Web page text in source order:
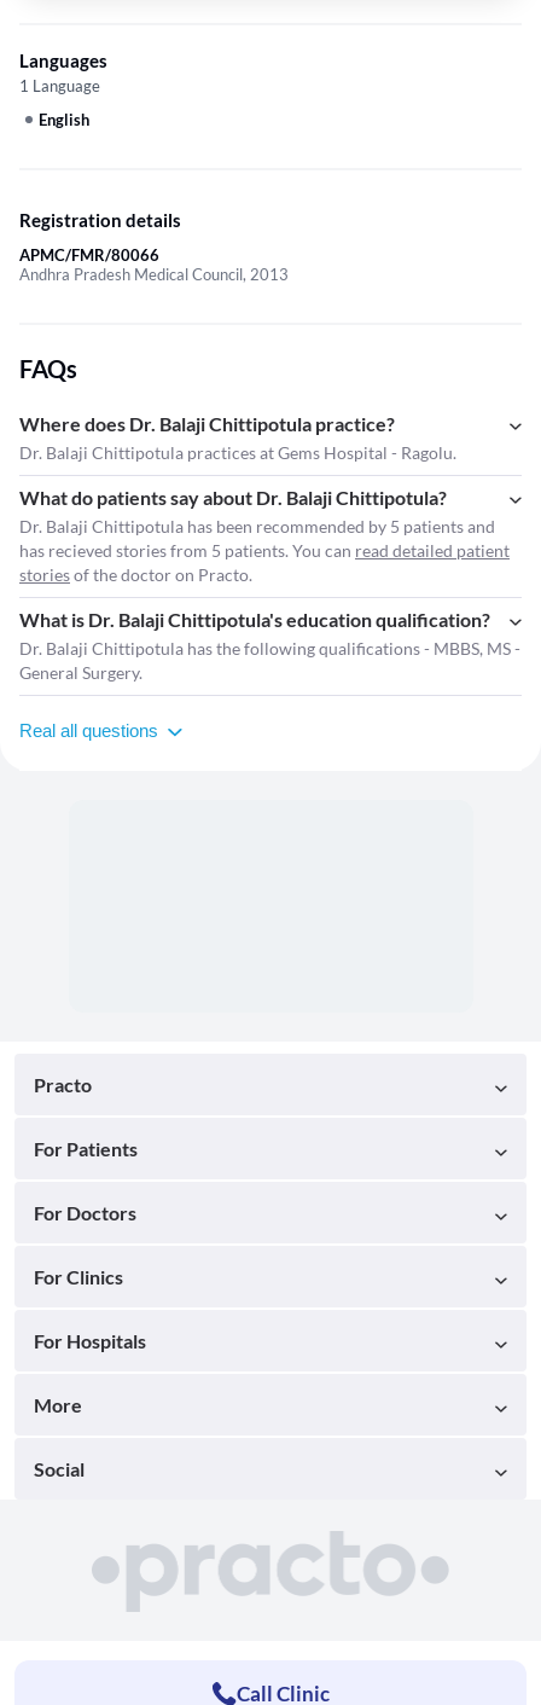
Languages
1 Language
English
Registration details
APMC/FMR/80066
Andhra Pradesh Medical Council, 2013
FAQs
Where does Dr. Balaji Chittipotula practice?
Dr. Balaji Chittipotula practices at Gems Hospital - Ragolu.
What do patients say about Dr. Balaji Chittipotula?
Dr. Balaji Chittipotula has been recommended by 5 patients and
has recieved stories from 5 patients. You can read detailed patient
storiesof the doctor on Practo.
What is Dr. Balaji Chittipotula's education qualification?
Dr. Balaji Chittipotula has the following qualifications - MBBS, MS -
General Surgery.
Real all questions
Practo
For Patients
For Doctors
For Clinics
For Hospitals
More
Social
Call Clinic